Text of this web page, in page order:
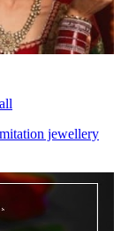
jewellery